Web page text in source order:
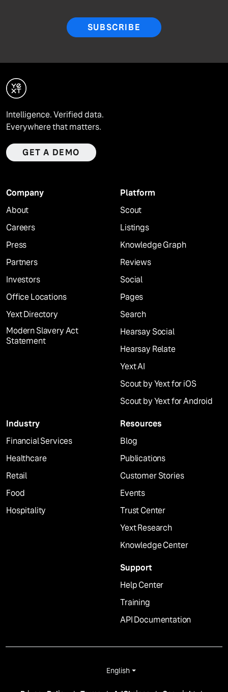
SUBSCRIBE
Intelligence. Verified data.
Everywhere that matters.
GET A DEMO
Company
About
Careers
Press
Partners
Investors
Office Locations
Yext Directory
Modern Slavery Act
Statement
Platform
Scout
Listings
Knowledge Graph
Reviews
Social
Pages
Search
Hearsay Social
Hearsay Relate
Yext AI
Scout by Yext for iOS
Scout by Yext for Android
Industry
Financial Services
Healthcare
Retail
Food
Hospitality
Resources
Blog
Publications
Customer Stories
Events
Trust Center
Yext Research
Knowledge Center
Support
Help Center
Training
API Documentation
English